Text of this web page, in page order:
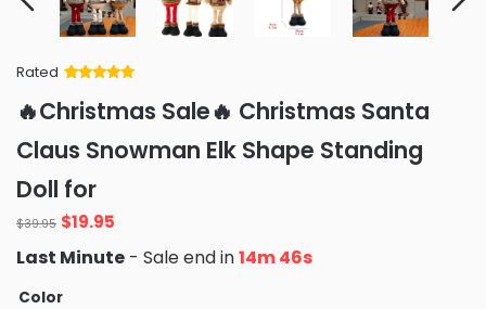
Rated
of 5 based
on
ratings
🔥Christmas Sale🔥 Christmas Santa
Claus Snowman Elk Shape Standing
Doll for
$39.95 Original
price
was:
$39.95.
$19.95
is:
Last Minute - Sale end in14m 45s
Color